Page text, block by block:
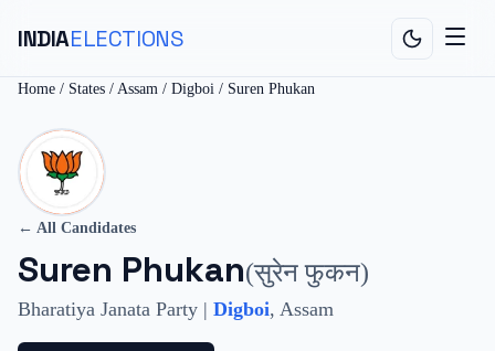
INDIAELECTIONS
Home / States / Assam / Digboi / Suren Phukan
← All Candidates
Suren Phukan(सुरेन फुकन)
Bharatiya Janata Party | Digboi, Assam